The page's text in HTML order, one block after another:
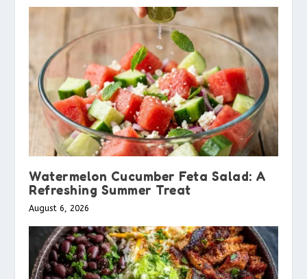
Watermelon Cucumber Feta Salad: A
Refreshing Summer Treat
August 6, 2026